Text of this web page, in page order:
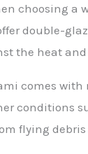
choosing a
double-
the heat and
comes with
conditions
flying